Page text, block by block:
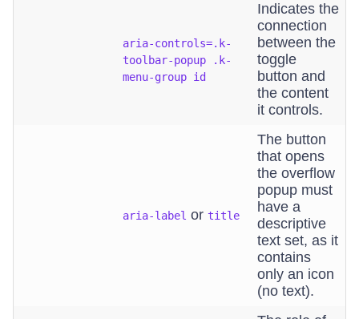
aria-controls=.k-
toolbar-popup .k-
menu-group id
Indicates the
connection
between the
toggle
button and
the content
it controls.
aria-label or title
The button
that opens
the overflow
popup must
have a
descriptive
text set, as it
contains
only an icon
(no text).